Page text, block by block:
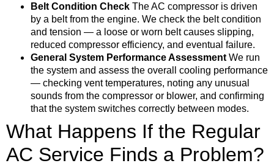
Belt Condition Check The AC compressor is driven
by a belt from the engine. We check the belt condition
and tension — a loose or worn belt causes slipping,
reduced compressor efficiency, and eventual failure.
General System Performance Assessment We run
the system and assess the overall cooling performance
— checking vent temperatures, noting any unusual
sounds from the compressor or blower, and confirming
that the system switches correctly between modes.
What Happens If the Regular
AC Service Finds a Problem?